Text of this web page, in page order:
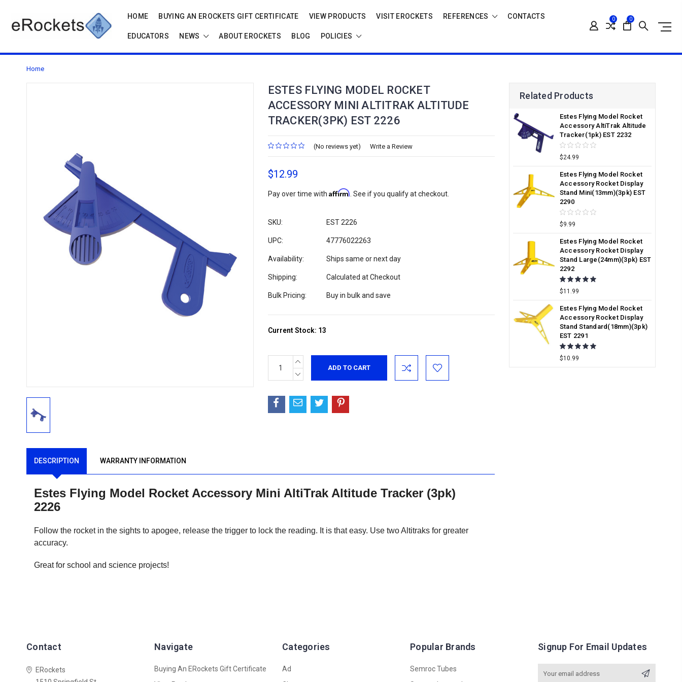
HOME BUYING AN EROCKETS GIFT CERTIFICATE VIEW PRODUCTS VISIT EROCKETS REFERENCES CONTACTS
EDUCATORS NEWS ABOUT EROCKETS BLOG POLICIES
0 0
Home
ESTES FLYING MODEL ROCKET
ACCESSORY MINI ALTITRAK ALTITUDE
TRACKER(3PK) EST 2226
(No reviews yet) Write a Review
$12.99
Pay over time with Affirm . See if you qualify at checkout.
SKU: EST 2226
UPC: 47776022263
Availability: Ships same or next day
Shipping: Calculated at Checkout
Bulk Pricing: Buy in bulk and save
Current Stock: 13
INCREASE
QUANTITY:
DECREASE
QUANTITY:
DESCRIPTION WARRANTY INFORMATION
Estes Flying Model Rocket Accessory Mini AltiTrak Altitude Tracker (3pk)
2226
Follow the rocket in the sights to apogee, release the trigger to lock the reading. It is that easy. Use two Altitraks for greater
accuracy.
Great for school and science projects!
Related Products
Estes Flying Model Rocket
Accessory AltiTrak Altitude
Tracker(1pk) EST 2232
$24.99
Estes Flying Model Rocket
Accessory Rocket Display
Stand Mini(13mm)(3pk) EST
2290
$9.99
Estes Flying Model Rocket
Accessory Rocket Display
Stand Large(24mm)(3pk) EST
2292
$11.99
Estes Flying Model Rocket
Accessory Rocket Display
Stand Standard(18mm)(3pk)
EST 2291
$10.99
Contact
ERockets
Navigate
Buying An ERockets Gift Certificate
Categories
Ad
Popular Brands
Semroc Tubes
Signup For Email Updates